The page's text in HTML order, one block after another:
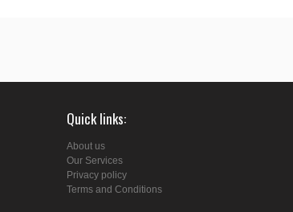
Quick links
About us
Our Services
Privacy policy
Terms and Conditions